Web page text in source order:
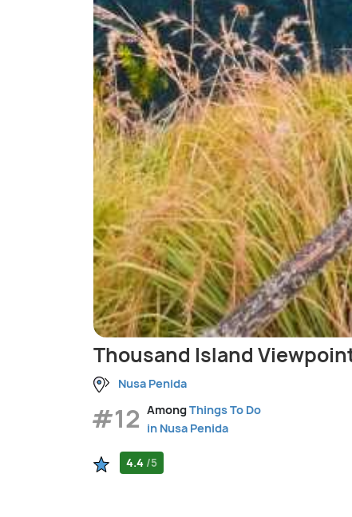
Thousand Island
Nusa Penida
#12 AmongThings To Do
in Nusa Penida
4.4 /5